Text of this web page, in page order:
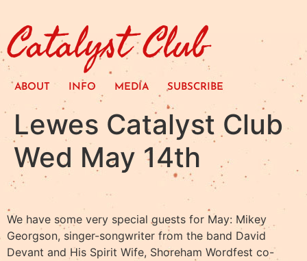
Catalyst Club
ABOUT INFO MEDIA SUBSCRIBE
Lewes Catalyst Club
Wed May 14th
We have some very special guests for May: Mikey
Georgson, singer-songwriter from the band David
Devant and His Spirit Wife, Shoreham Wordfest co-